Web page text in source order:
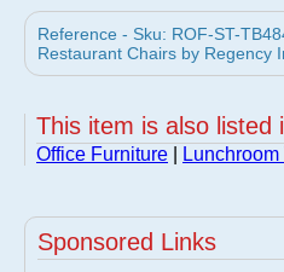
Reference - Sku: ROF-ST-
Restaurant Chairs by Regency
This item is also listed
Office Furniture Lunchroom
Sponsored Links